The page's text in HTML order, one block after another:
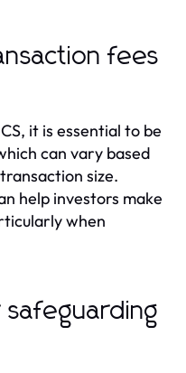
fees
it is essential to be
can vary based
size.
help investors make
when
safeguarding